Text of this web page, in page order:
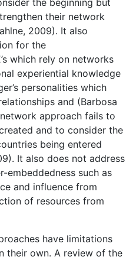
their network
2009). It also
for the
which rely on networks
experiential knowledge
personalities which
and (Barbosa
approach fails to
and to consider the
being entered
It also does not address
embeddedness such as
and influence from
of resources from
have limitations
their own. A review of the